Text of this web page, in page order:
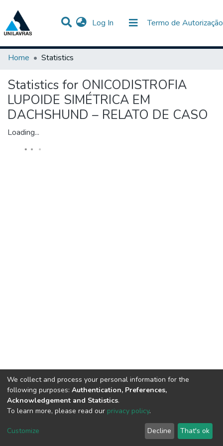
Log In (current) Termo de Autorização
Communities & Collections
All of DSpace
Home
Statistics
Statistics for ONICODISTROFIA
LUPOIDE SIMÉTRICA EM
DACHSHUND – RELATO DE CASO
Loading...
Cookie
End User
Agreement
Send
Feedback
We collect and process your personal information for the
following purposes: Authentication, Preferences,
Acknowledgement and Statistics.
To learn more, please read our privacy policy.
Customize Decline That's ok